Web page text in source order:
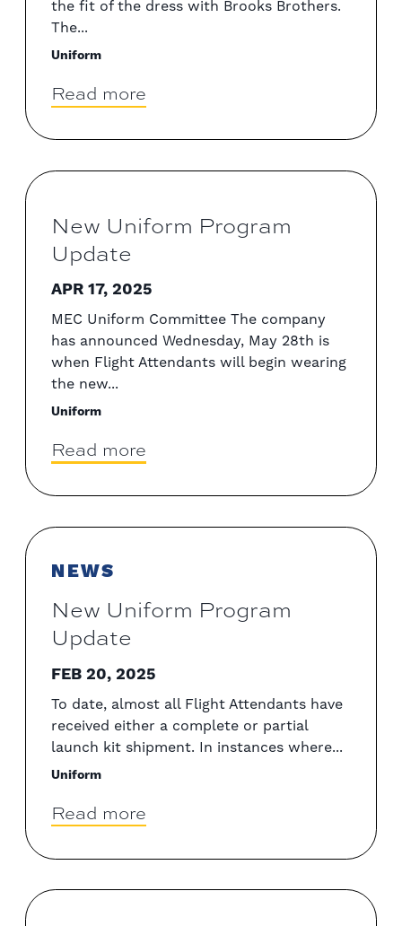
the fit of the dress with Brooks Brothers.
The...
Uniform
Read more
New Uniform Program
Update
APR 17, 2025
MEC Uniform Committee The company
has announced Wednesday, May 28th is
when Flight Attendants will begin wearing
the new...
Uniform
Read more
NEWS
New Uniform Program
Update
FEB 20, 2025
To date, almost all Flight Attendants have
received either a complete or partial
launch kit shipment. In instances where...
Uniform
Read more